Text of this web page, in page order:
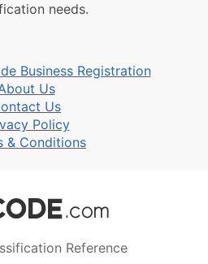
needs.
Business Registration
Us
Us
Policy
& Conditions
Reference